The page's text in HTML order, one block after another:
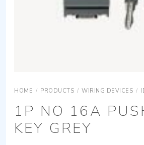
HOME / PRODUCTS / WIRING DEVICES /
1P NO 16A
KEY GREY